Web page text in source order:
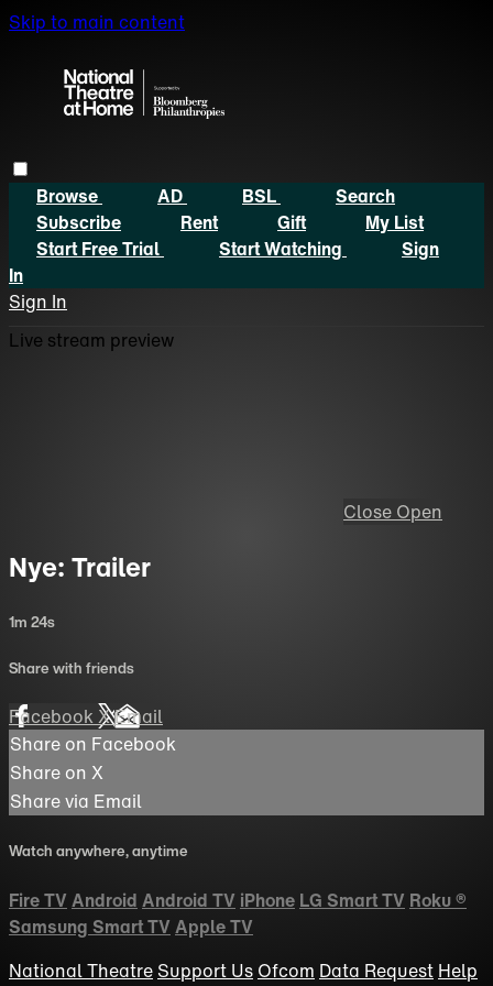
Skip to main content
Browse AD BSL
Search
Subscribe
Rent Gift
My List
Start Free Trial
Start Watching
Sign
In
Sign In
Live stream preview
Close Open
Nye: Trailer
1m 24s
Share with friends
FacebookXEmail
Share on Facebook
Share on X
Share via Email
Watch anywhere, anytime
Fire TV Android Android TV iPhone LG Smart TV Roku®
Samsung Smart TV Apple TV
National Theatre Support Us Ofcom Data Request Help